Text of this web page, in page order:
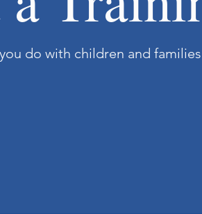
do with children and